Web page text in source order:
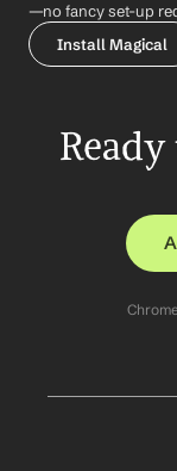
—no fancy set-up
Install Magical